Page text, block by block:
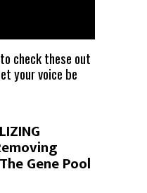
check these out
your voice be
Gene Pool